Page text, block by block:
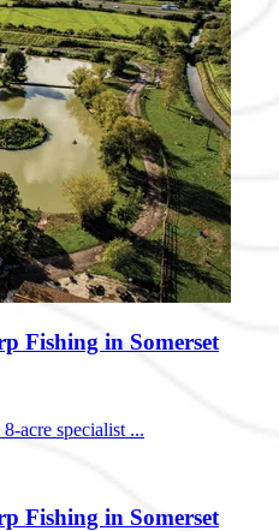
Fishing in Somerset
acre specialist ...
Fishing in Somerset